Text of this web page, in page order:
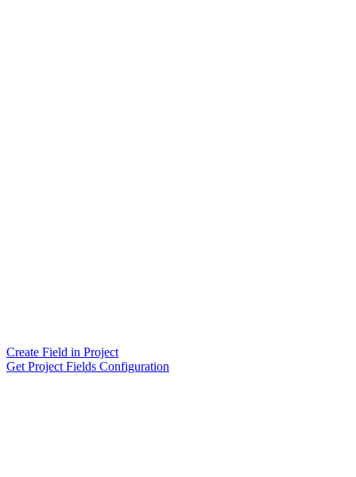
Create Field in Project
Get Project Fields Configuration